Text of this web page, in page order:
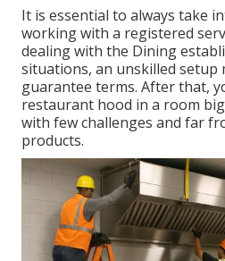
It is essential to always take
working with a registered
dealing with the Dining
situations, an unskilled setup
guarantee terms. After that,
restaurant hood in a room
with few challenges and far
products.